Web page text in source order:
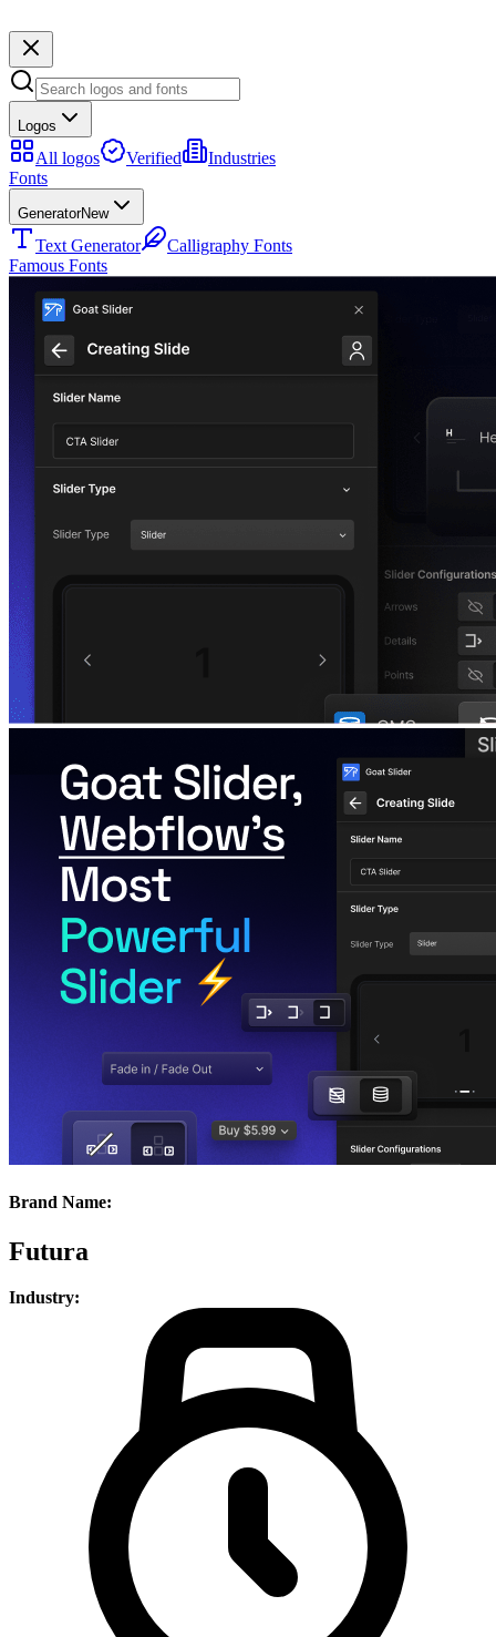
Logos
All logos Verified
Industries
Fonts
GeneratorNew
Text Generator
Calligraphy Fonts
Famous Fonts
Brand Name:
Futura
Industry: